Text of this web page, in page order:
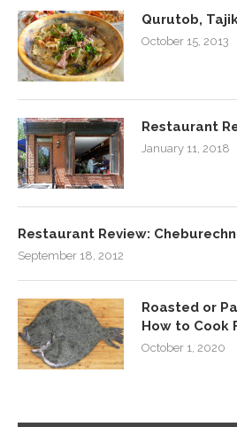
Qurutob,
October 15, 2013
Restaurant
January 11, 2018
Restaurant Review:
September 18, 2012
Roasted or
How to Cook
October 1, 2020